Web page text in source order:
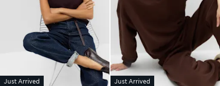
Just Arrived Just Arrived